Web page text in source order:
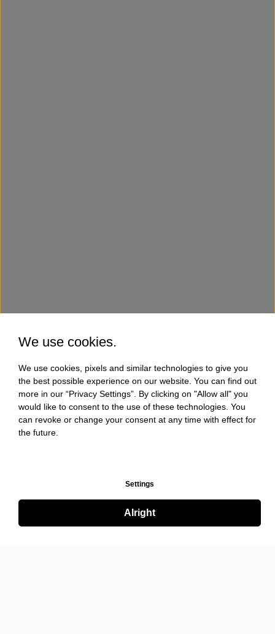
We use cookies.
We use cookies, pixels and similar technologies to give you
the best possible experience on our website. You can find out
more in our “Privacy Settings”. By clicking on "Allow all" you
would like to consent to the use of these technologies. You
can revoke or change your consent at any time with effect for
the future.
Settings
Alright